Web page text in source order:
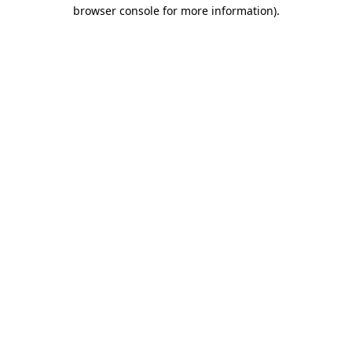
browser console for more information).